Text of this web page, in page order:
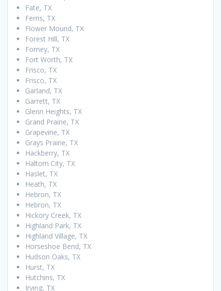
Fate, TX
Ferris, TX
Flower Mound, TX
Forest Hill, TX
Forney, TX
Fort Worth, TX
Frisco, TX
Frisco, TX
Garland, TX
Garrett, TX
Glenn Heights, TX
Grand Prairie, TX
Grapevine, TX
Grays Prairie, TX
Hackberry, TX
Haltom City, TX
Haslet, TX
Heath, TX
Hebron, TX
Hebron, TX
Hickory Creek, TX
Highland Park, TX
Highland Village, TX
Horseshoe Bend, TX
Hudson Oaks, TX
Hurst, TX
Hutchins, TX
Irving, TX